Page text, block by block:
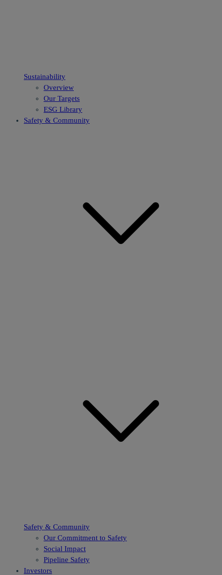
Sustainability
Overview
Our Targets
ESG Library
Safety & Community
Safety & Community
Our Commitment to Safety
Social Impact
Pipeline Safety
Investors